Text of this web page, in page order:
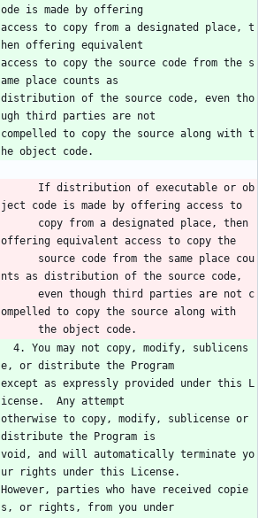
ode is made by offering
access to copy from a designated place, t
hen offering equivalent
access to copy the source code from the s
ame place counts as
distribution of the source code, even tho
ugh third parties are not
compelled to copy the source along with t
he object code.
ject code is made by offering access to
offering equivalent access to copy the
nts as distribution of the source code,
ompelled to copy the source along with
      the object code.
e, or distribute the Program
except as expressly provided under this L
icense.  Any attempt
otherwise to copy, modify, sublicense or
distribute the Program is
void, and will automatically terminate yo
ur rights under this License.
However, parties who have received copie
s, or rights, from you under